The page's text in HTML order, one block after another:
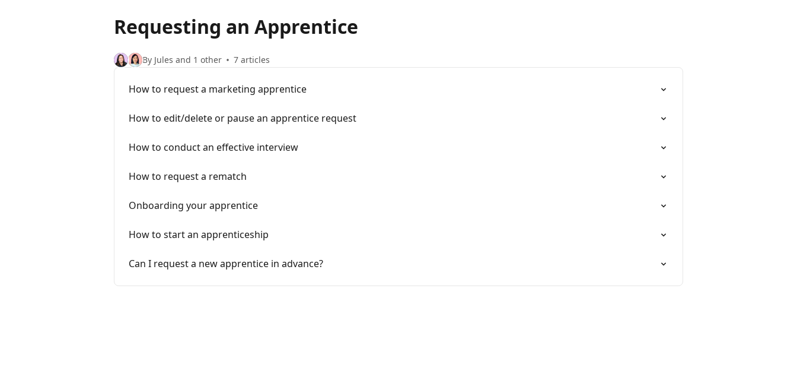
Requesting an Apprentice
By Jules and 1 other 7 articles
How to request a marketing apprentice
How to edit/delete or pause an apprentice request
How to conduct an effective interview
How to request a rematch
Onboarding your apprentice
How to start an apprenticeship
Can I request a new apprentice in advance?